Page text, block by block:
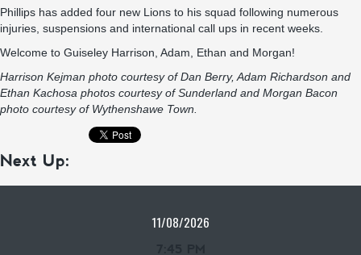
Phillips has added four new Lions to his squad following numerous
injuries, suspensions and international call ups in recent weeks.
Welcome to Guiseley Harrison, Adam, Ethan and Morgan!
Harrison Kejman photo courtesy of Dan Berry, Adam Richardson and
Ethan Kachosa photos courtesy of Sunderland and Morgan Bacon
photo courtesy of Wythenshawe Town.
Next Up:
11/08/2026